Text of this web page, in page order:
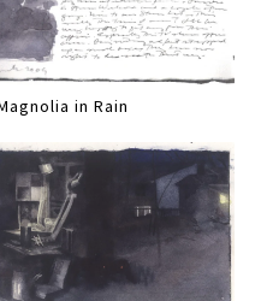
in Rain